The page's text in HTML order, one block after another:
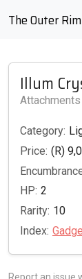
The Outer Rim
Illum
Attachments
Category:
Price: (R)
HP: 2
Rarity: 10
Index:
Report an issue